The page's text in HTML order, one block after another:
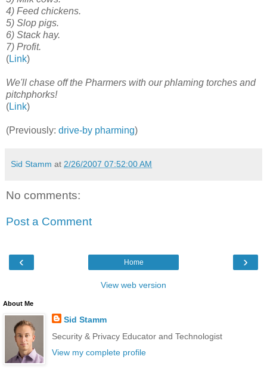
4) Feed chickens.
5) Slop pigs.
6) Stack hay.
7) Profit.
(Link)
We'll chase off the Pharmers with our phlaming torches and
pitchphorks!
(Link)
(Previously: drive-by pharming)
Sid Stamm at 2/26/2007 07:52:00 AM
No comments:
Post a Comment
‹ ›
Home
View web version
About Me
Sid Stamm
Security & Privacy Educator and Technologist
View my complete profile